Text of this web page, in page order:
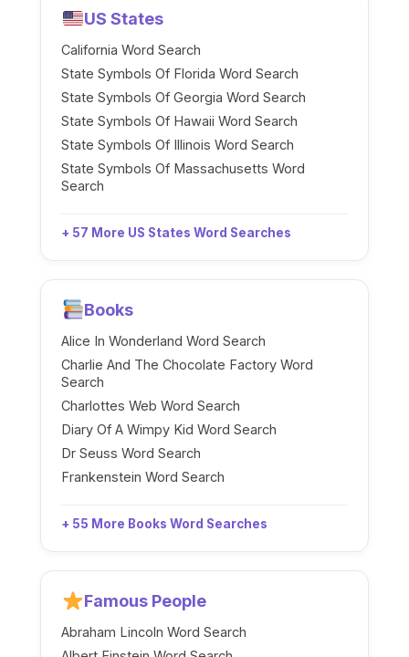
US States
California Word Search
State Symbols Of Florida Word Search
State Symbols Of Georgia Word Search
State Symbols Of Hawaii Word Search
State Symbols Of Illinois Word Search
State Symbols Of Massachusetts Word
Search
+ 57 More US States Word Searches
Books
Alice In Wonderland Word Search
Charlie And The Chocolate Factory Word
Search
Charlottes Web Word Search
Diary Of A Wimpy Kid Word Search
Dr Seuss Word Search
Frankenstein Word Search
+ 55 More Books Word Searches
Famous People
Abraham Lincoln Word Search